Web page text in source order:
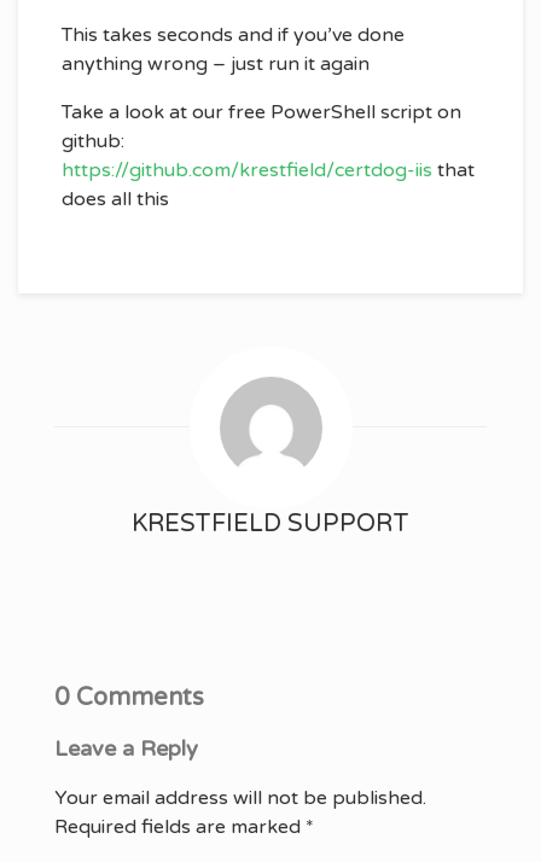
This takes seconds and if you’ve done
anything wrong – just run it again
Take a look at our free PowerShell script on
github:
https://github.com/krestfield/certdog-iis that
does all this
KRESTFIELD SUPPORT
0 Comments
Leave a Reply
Your email address will not be published.
Required fields are marked *